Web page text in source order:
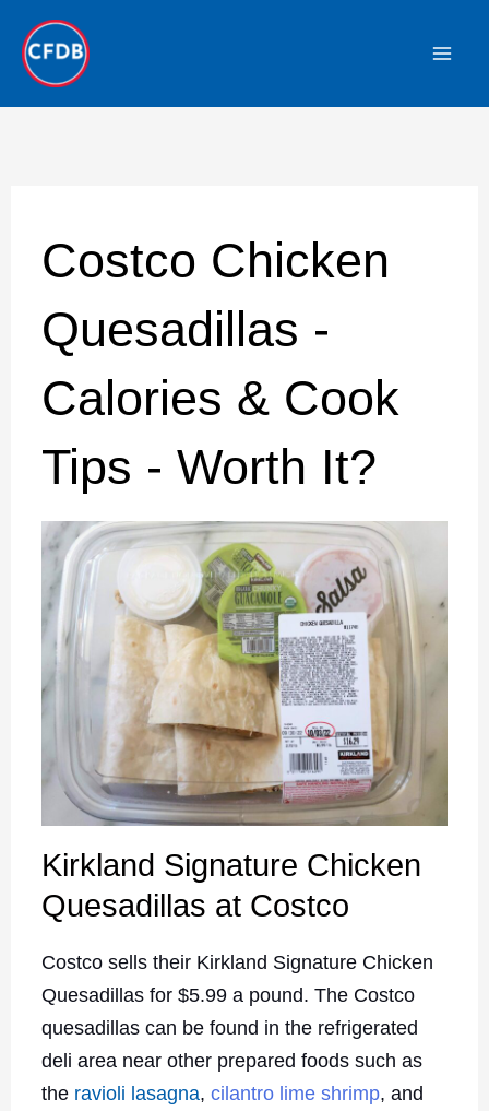
content
Costco Chicken
Quesadillas -
Calories & Cook
Tips - Worth It?
Kirkland Signature Chicken
Quesadillas at Costco
Costco sells their Kirkland Signature Chicken
Quesadillas for $5.99 a pound. The Costco
quesadillas can be found in the refrigerated
deli area near other prepared foods such as
the ravioli lasagna, cilantro lime shrimp, and